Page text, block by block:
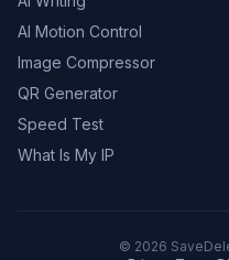
AI Motion Control
Image Compressor
QR Generator
Speed Test
What Is My IP
© 2026